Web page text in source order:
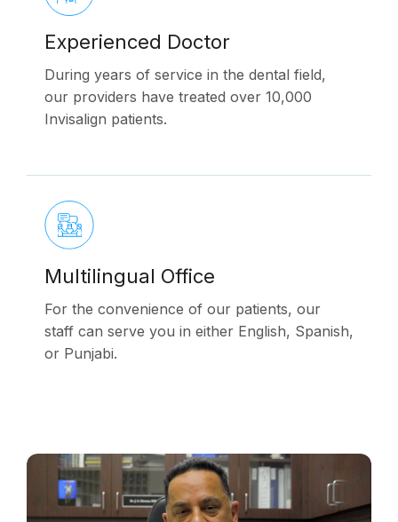
Experienced Doctor
During years of service in the dental field,
our providers have treated over 10,000
Invisalign patients.
Multilingual Office
For the convenience of our patients, our
staff can serve you in either English, Spanish,
or Punjabi.